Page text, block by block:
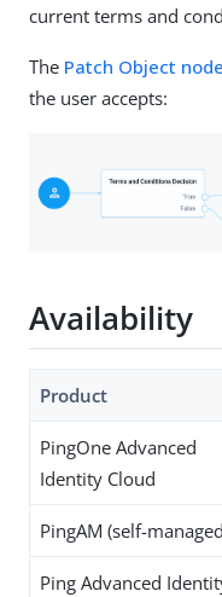
current terms and
The Patch Object node
the user accepts:
Availability
Product
PingOne Advanced
Identity Cloud
PingAM (self-
Ping Advanced